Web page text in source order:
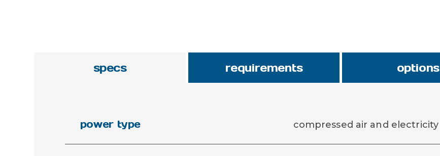
specs requirements options
power type compressed air and electricity